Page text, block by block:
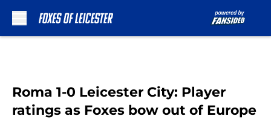
Roma 1-0 Leicester City: Player
ratings as Foxes bow out of Europe